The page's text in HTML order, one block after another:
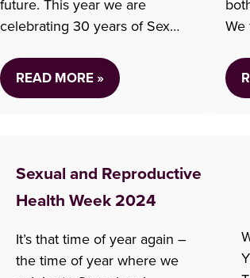
future. This year we are
celebrating 30 years of Sex
have spoken with hundreds of
thousands of people across
almost…
READ MORE »
We
Sexual and Reproductive
Health Week 2024
It’s that time of year again –
the time of year where we